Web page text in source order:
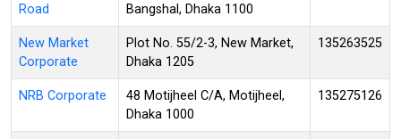
Road
Bangshal, Dhaka 1100
New Market
Corporate
Plot No. 55/2-3, New Market,
Dhaka 1205
135263525
NRB Corporate
48 Motijheel C/A, Motijheel,
Dhaka 1000
135275126